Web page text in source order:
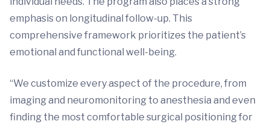
emphasis on longitudinal follow-up. This
comprehensive framework prioritizes the patient’s
emotional and functional well-being.
“We customize every aspect of the procedure, from
imaging and neuromonitoring to anesthesia and even
finding the most comfortable surgical positioning for